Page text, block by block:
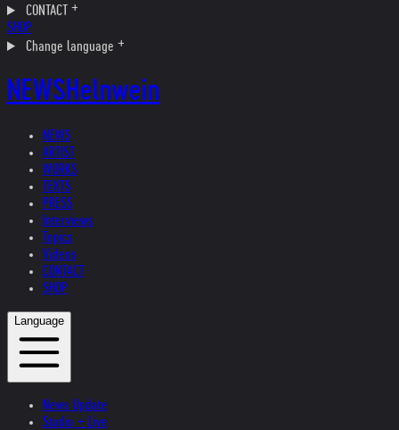
CONTACT
SHOP
Change language
NEWSHelnwein
NEWS
ARTIST
WORKS
TEXTS
PRESS
Interviews
Topics
Videos
CONTACT
SHOP
Language
News Update
Studio + Live